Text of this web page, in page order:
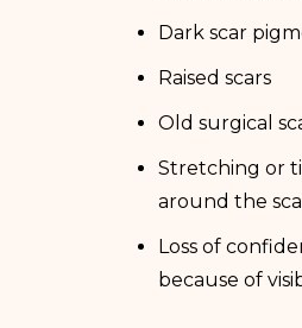
Dark scar
Raised scars
Old surgical
Stretching or
around the
Loss of
because of